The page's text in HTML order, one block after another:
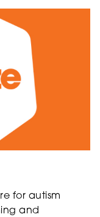
for autism
and